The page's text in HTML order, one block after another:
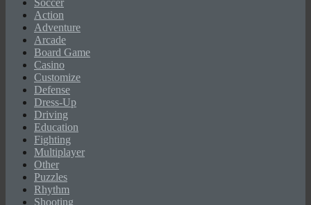
Action
Adventure
Arcade
Board Game
Casino
Customize
Defense
Dress-Up
Driving
Education
Fighting
Multiplayer
Other
Puzzles
Rhythm
Shooting